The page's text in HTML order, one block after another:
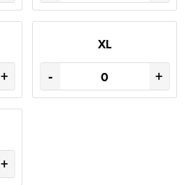
+
XL
- +
+